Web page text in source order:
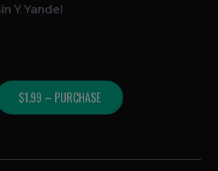
Y Yandel
$1.99 – PURCHASE